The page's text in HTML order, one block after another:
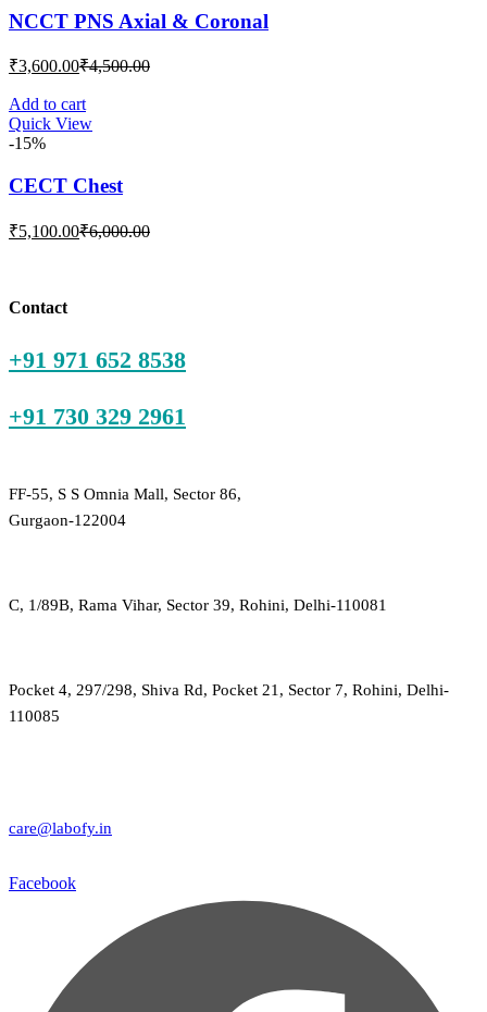
NCCT PNS Axial & Coronal
₹3,600.00Current
is:
₹3,600.00.
₹4,500.00Original
Add to cart
Quick View
-15%
CECT Chest
₹5,100.00Current
₹6,000.00Original
Contact
+91 971 652 8538
+91 730 329 2961
FF-55, S S Omnia Mall, Sector 86,
Gurgaon-122004
C, 1/89B, Rama Vihar, Sector 39, Rohini, Delhi-110081
Pocket 4, 297/298, Shiva Rd, Pocket 21, Sector 7, Rohini, Delhi-
110085
care@labofy.in
Facebook